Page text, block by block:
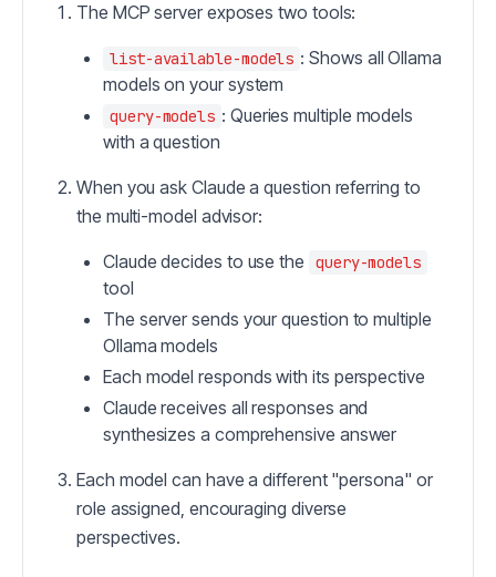
The MCP server exposes two tools:
list-available-models : Shows all Ollama
models on your system
query-models : Queries multiple models
with a question
When you ask Claude a question referring to
the multi-model advisor:
Claude decides to use the query-models
tool
The server sends your question to multiple
Ollama models
Each model responds with its perspective
Claude receives all responses and
synthesizes a comprehensive answer
Each model can have a different "persona" or
role assigned, encouraging diverse
perspectives.